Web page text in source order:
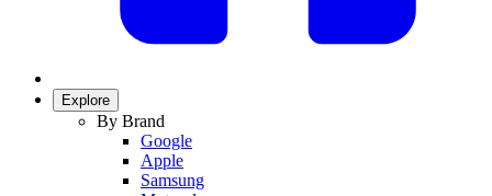
Explore
By Brand
Google
Apple
Samsung